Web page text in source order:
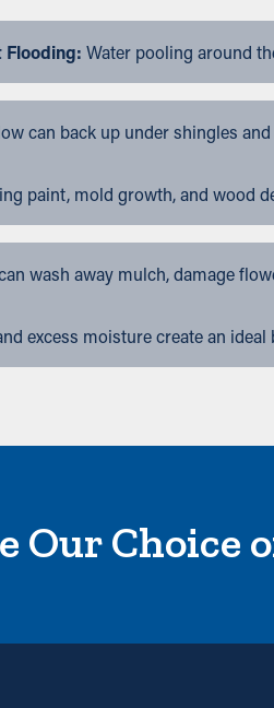
Flooding: Water pooling around
can back up under shingles
paint, mold growth, and wood
wash away mulch, damage
excess moisture create an
Our Choice